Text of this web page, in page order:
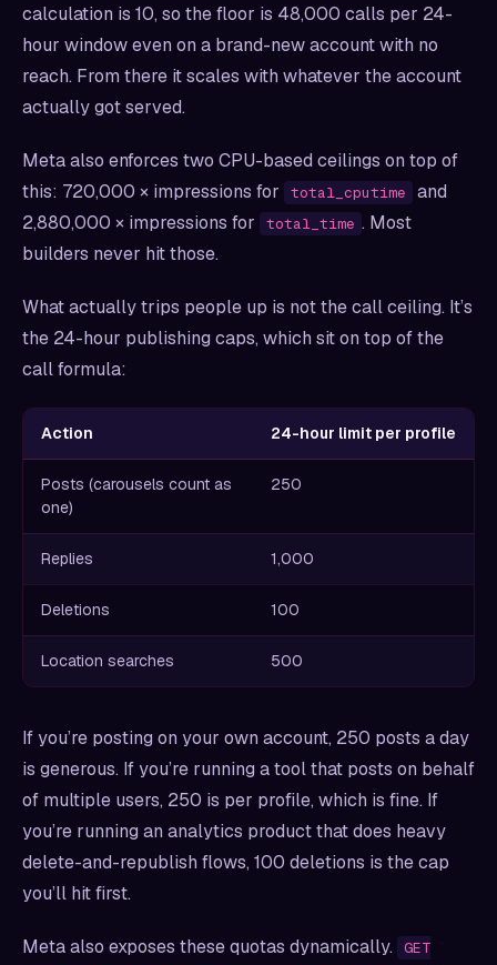
calculation is 10, so the floor is 48,000 calls per 24-
hour window even on a brand-new account with no
reach. From there it scales with whatever the account
actually got served.
Meta also enforces two CPU-based ceilings on top of
this: 720,000 × impressions for
total_cputime
and
2,880,000 × impressions for
total_time . Most
builders never hit those.
What actually trips people up is not the call ceiling. It’s
the 24-hour publishing caps, which sit on top of the
call formula:
Action 24-hour limit per profile
Posts (carousels count as
one)
250
Replies 1,000
Deletions 100
Location searches 500
If you’re posting on your own account, 250 posts a day
is generous. If you’re running a tool that posts on behalf
of multiple users, 250 is per profile, which is fine. If
you’re running an analytics product that does heavy
delete-and-republish flows, 100 deletions is the cap
you’ll hit first.
Meta also exposes these quotas dynamically.
GET